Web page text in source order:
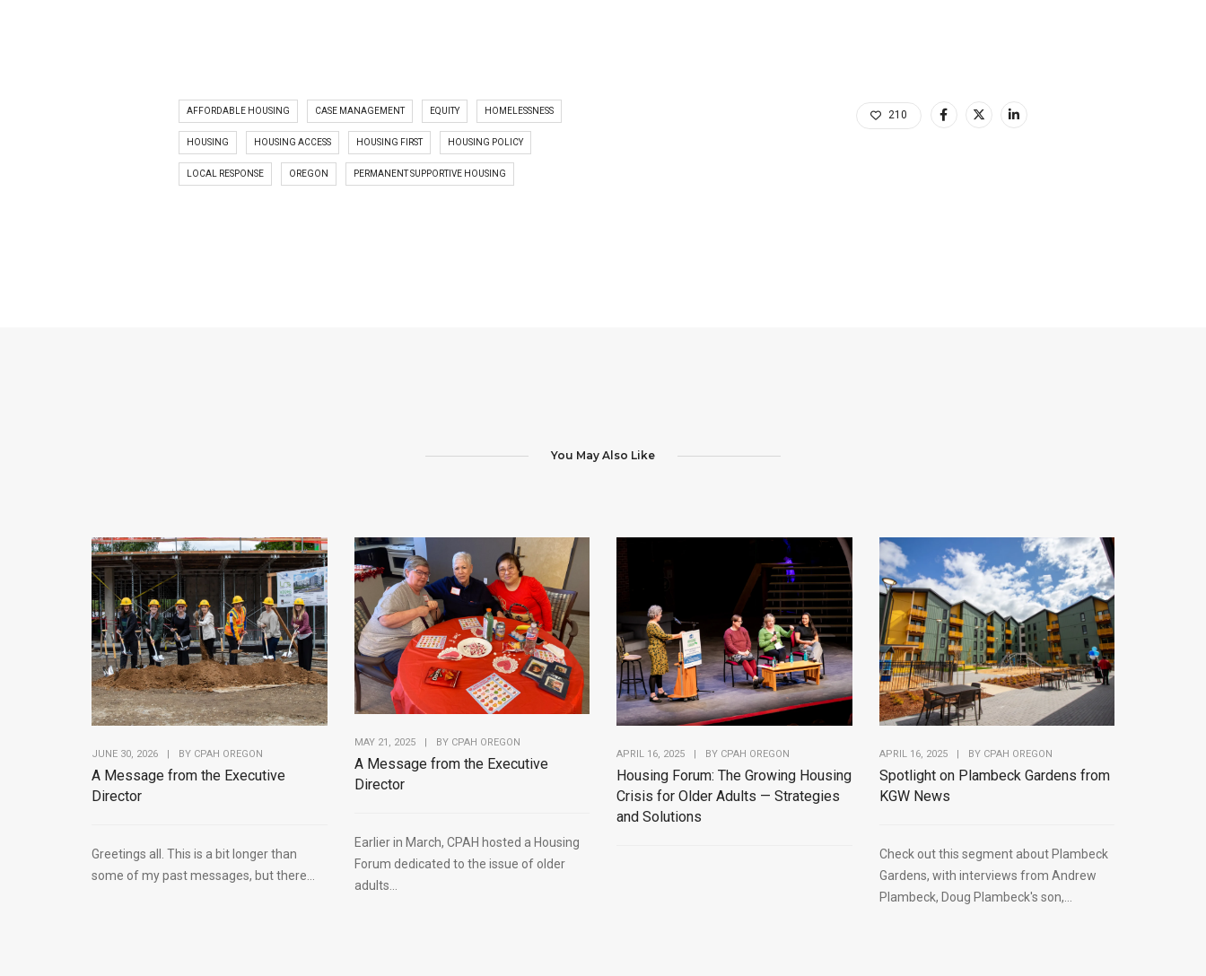
AFFORDABLE HOUSING CASE MANAGEMENT EQUITY HOMELESSNESS
HOUSING HOUSING ACCESS HOUSING FIRST HOUSING POLICY
LOCAL RESPONSE OREGON PERMANENT SUPPORTIVE HOUSING
210
You May Also Like
JUNE 30, 2026 BY CPAH OREGON
A Message from the Executive
Director
Greetings all. This is a bit longer than
some of my past messages, but there...
MAY 21, 2025 | BY CPAH OREGON
A Message from the Executive
Director
Earlier in March, CPAH hosted a Housing
Forum dedicated to the issue of older
adults...
APRIL 16, 2025 BY CPAH OREGON
Housing Forum: The Growing Housing
Crisis for Older Adults — Strategies
and Solutions
APRIL 16, 2025 BY CPAH OREGON
Spotlight on Plambeck Gardens from
KGW News
Check out this segment about Plambeck
Gardens, with interviews from Andrew
Plambeck, Doug Plambeck's son,...